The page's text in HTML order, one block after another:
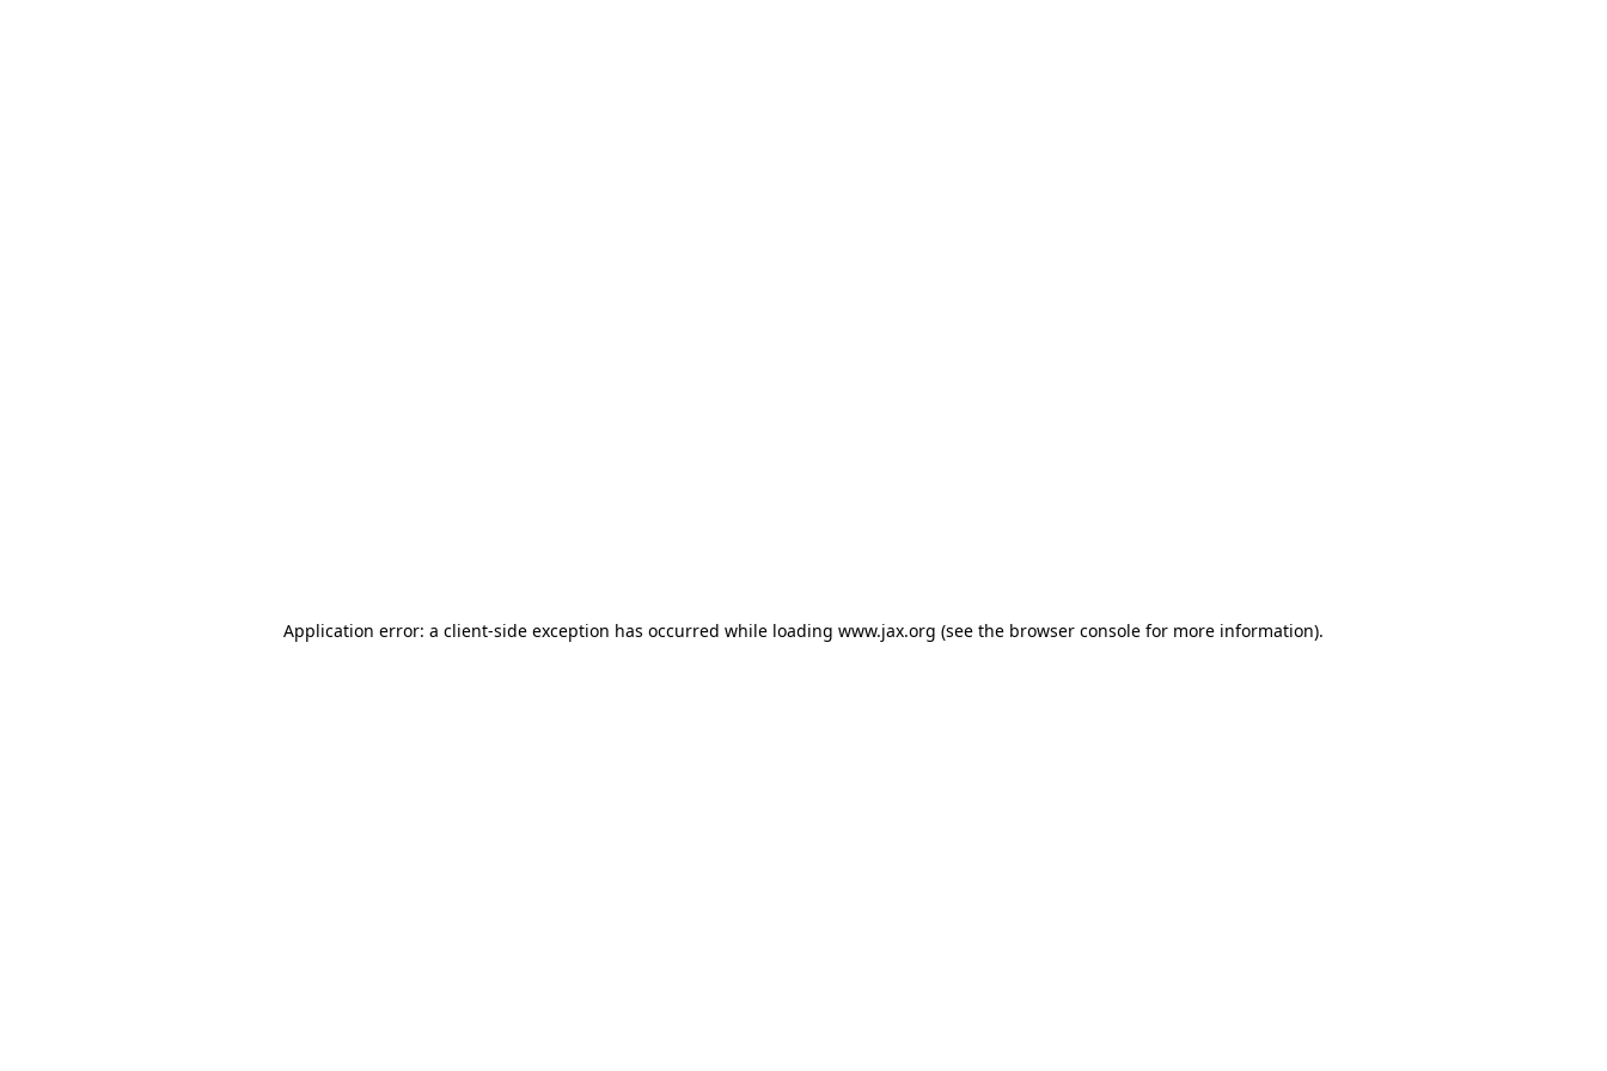
Application error: a client-side exception has occurred while loading www.jax.org (see the browser console for more information).